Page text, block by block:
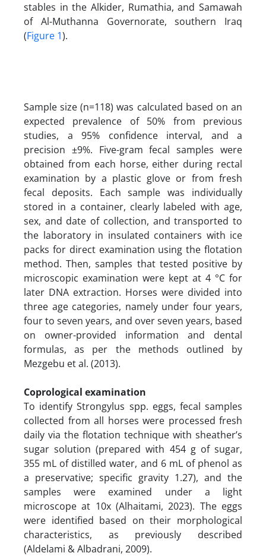
stables in the Alkider, Rumathia, and Samawah
of Al-Muthanna Governorate, southern Iraq
(Figure 1).
Sample size (n=118) was calculated based on an
expected prevalence of 50% from previous
studies, a 95% confidence interval, and a
precision ±9%. Five-gram fecal samples were
obtained from each horse, either during rectal
examination by a plastic glove or from fresh
fecal deposits. Each sample was individually
stored in a container, clearly labeled with age,
sex, and date of collection, and transported to
the laboratory in insulated containers with ice
packs for direct examination using the flotation
method. Then, samples that tested positive by
microscopic examination were kept at 4 °C for
later DNA extraction. Horses were divided into
three age categories, namely under four years,
four to seven years, and over seven years, based
on owner-provided information and dental
formulas, as per the methods outlined by
Mezgebu et al. (2013).
Coprological examination
To identify Strongylus spp. eggs, fecal samples
collected from all horses were processed fresh
daily via the flotation technique with sheather’s
sugar solution (prepared with 454 g of sugar,
355 mL of distilled water, and 6 mL of phenol as
a preservative; specific gravity 1.27), and the
samples were examined under a light
microscope at 10x (Alhaitami, 2023). The eggs
were identified based on their morphological
characteristics, as previously described
(Aldelami & Albadrani, 2009).